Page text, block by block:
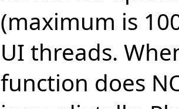
(maximum is
UI threads.
function does